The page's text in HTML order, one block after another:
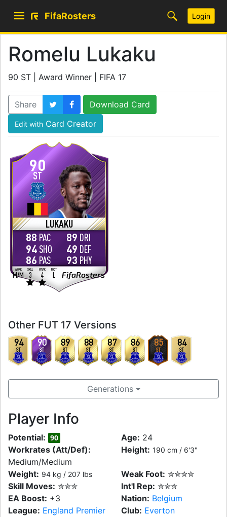
FifaRosters Login
Romelu Lukaku
90 ST | Award Winner | FIFA 17
Share Download Card
Edit with Card Creator
90
LUKAKU
ST
WORK
M/M
SKILL
3
WEAK
4
FOOT
L FifaRosters
88 PAC
94 SHO
86 PAS
89 DRI
49 DEF
93 PHY
Other FUT 17 Versions
94
ST
90
ST
89
ST
88
ST
87
ST
86
ST
85
ST
84
ST
Generations
Player Info
Potential: 90 Age: 24
Workrates (Att/Def):
Medium/Medium
Height: 190 cm / 6'3"
Weight: 94 kg / 207 lbs Weak Foot: ✮✮✮✮
Skill Moves: ✮✮✮ Int'l Rep: ✮✮✮
EA Boost: +3 Nation: Belgium
League: England Premier
Club: Everton